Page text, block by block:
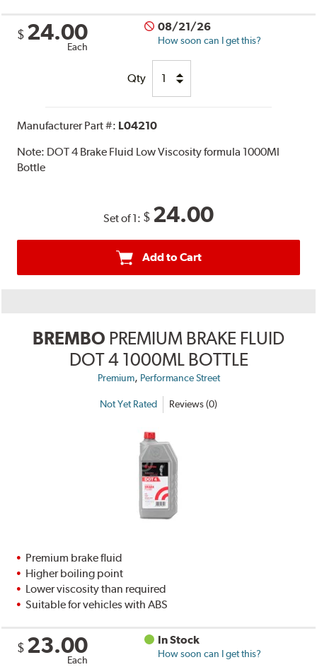
$ 24.00
Each
08/21/26
How soon can I get this?
Qty
Manufacturer Part #: L04210
Note: DOT 4 Brake Fluid Low Viscosity formula 1000Ml
Bottle
Set of 1: $ 24.00
Add to Cart
BREMBO PREMIUM BRAKE FLUID
DOT 4 1000ML BOTTLE
Premium, Performance Street
Not Yet Rated Reviews (0)
Premium brake fluid
Higher boiling point
Lower viscosity than required
Suitable for vehicles with ABS
$ 23.00
Each
In Stock
How soon can I get this?